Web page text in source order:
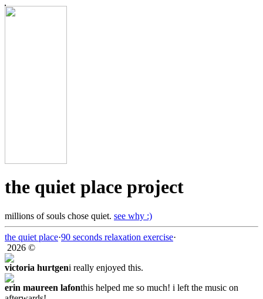
the quiet place project
millions of souls chose quiet. see why :)
the quiet place·90 seconds relaxation exercise·
2026 ©
victoria hurtgeni really enjoyed this.
erin maureen lafonthis helped me so much! i left the music on